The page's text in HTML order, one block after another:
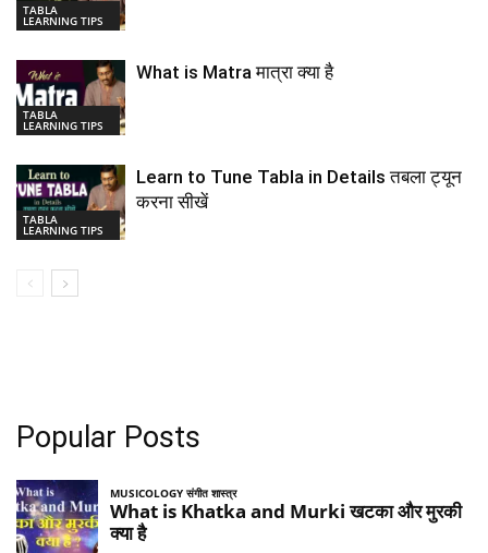
TABLA
LEARNING TIPS
TABLA
LEARNING TIPS
What is Matra मात्रा क्या है
TABLA
LEARNING TIPS
Learn to Tune Tabla in Details तबला ट्यून
करना सीखें
Popular Posts